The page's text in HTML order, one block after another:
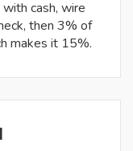
cash, wire
then 3% of
makes it 15%.